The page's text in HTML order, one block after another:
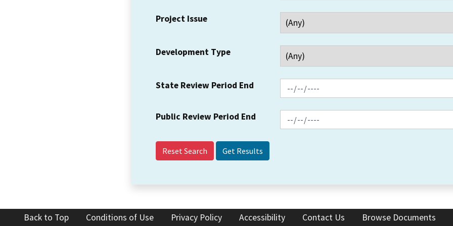
Project Issue
Development Type
State Review Period End
Public Review Period End
Reset Search
Back to Top Conditions of Use Privacy Policy Accessibility Contact Us Browse Documents